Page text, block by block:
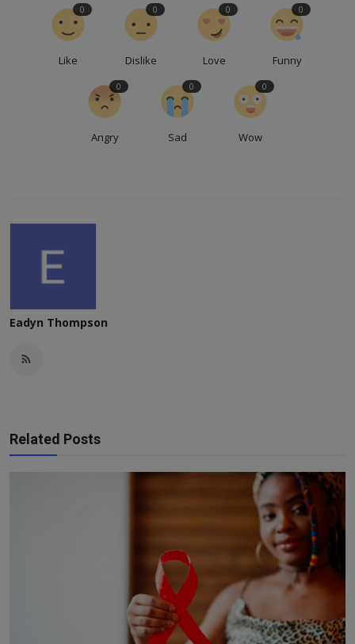
Like
0
Dislike
0
Love
0
Funny
0
Angry
0
Sad
0
Wow
0
Eadyn Thompson
Related Posts